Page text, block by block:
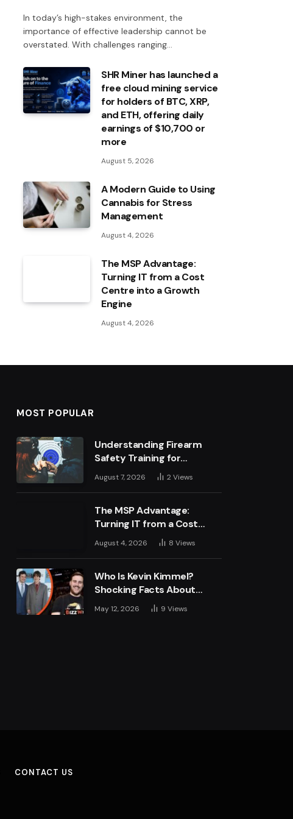
In today’s high-stakes environment, the
importance of effective leadership cannot be
overstated. With challenges ranging…
SHR Miner has launched a
free cloud mining service
for holders of BTC, XRP,
and ETH, offering daily
earnings of $10,700 or
more
August 5, 2026
A Modern Guide to Using
Cannabis for Stress
Management
August 4, 2026
The MSP Advantage:
Turning IT from a Cost
Centre into a Growth
Engine
August 4, 2026
MOST POPULAR
Understanding Firearm
Safety Training for
Business Leaders
August 7, 2026 2Views
The MSP Advantage:
Turning IT from a Cost
Centre into a Growth
Engine
August 4, 2026 8Views
Who Is Kevin Kimmel?
Shocking Facts About
Jimmy Kimmel’s Son
May 12, 2026 9Views
CONTACT US